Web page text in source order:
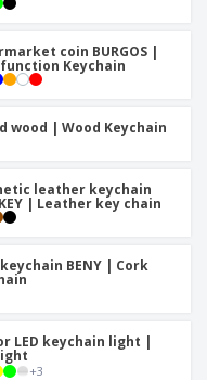
coin BURGOS |
Keychain
wood | Wood Keychain
leather keychain
| Leather key chain
BENY | Cork
LED keychain light |
+3